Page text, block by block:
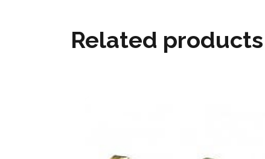
Related products